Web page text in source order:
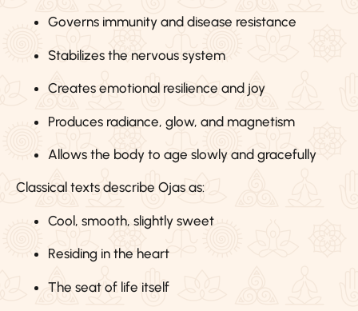
Governs immunity and disease resistance
Stabilizes the nervous system
Creates emotional resilience and joy
Produces radiance, glow, and magnetism
Allows the body to age slowly and gracefully
Classical texts describe Ojas as:
Cool, smooth, slightly sweet
Residing in the heart
The seat of life itself